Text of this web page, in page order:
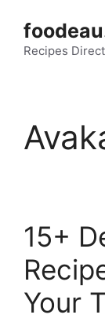
content
Recipes
15+
Your